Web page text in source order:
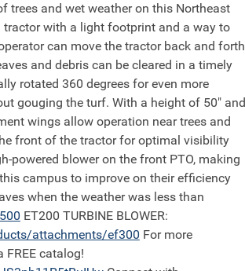
trees and wet weather on this Northeast
with a light footprint and a way to
can move the tractor back and forth
and debris can be cleared in a timely
rotated 360 degrees for even more
gouging the turf. With a height of 50" and
wings allow operation near trees and
front of the tractor for optimal visibility
powered blower on the front PTO, making
campus to improve on their efficiency
when the weather was less than
ET200 TURBINE BLOWER:
attachments/ef300
FREE catalog!